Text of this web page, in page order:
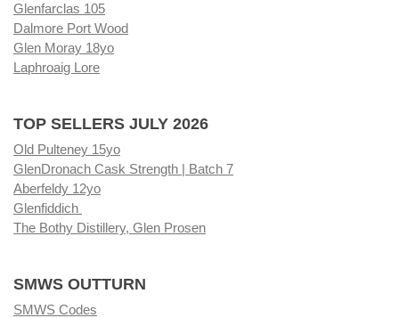
Glenfarclas 105
Dalmore Port Wood
Glen Moray 18yo
Laphroaig Lore
TOP SELLERS JULY 2026
Old Pulteney 15yo
GlenDronach Cask Strength | Batch 7
Aberfeldy 12yo
Glenfiddich
The Bothy Distillery, Glen Prosen
SMWS OUTTURN
SMWS Codes